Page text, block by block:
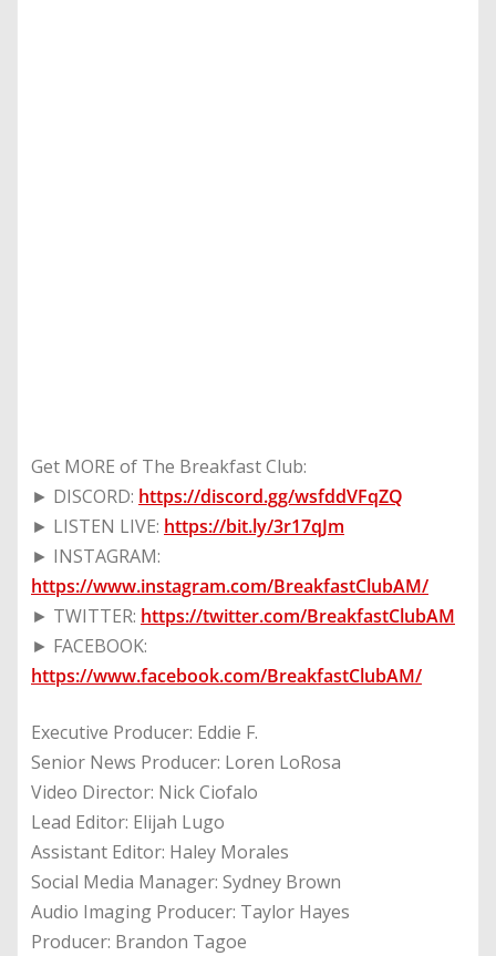
Get MORE of The Breakfast Club:
► DISCORD: https://discord.gg/wsfddVFqZQ
► LISTEN LIVE: https://bit.ly/3r17qJm
► INSTAGRAM:
https://www.instagram.com/BreakfastClubAM/
► TWITTER: https://twitter.com/BreakfastClubAM
► FACEBOOK:
https://www.facebook.com/BreakfastClubAM/
Executive Producer: Eddie F.
Senior News Producer: Loren LoRosa
Video Director: Nick Ciofalo
Lead Editor: Elijah Lugo
Assistant Editor: Haley Morales
Social Media Manager: Sydney Brown
Audio Imaging Producer: Taylor Hayes
Producer: Brandon Tagoe